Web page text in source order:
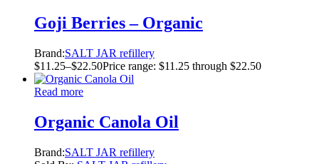
Goji Berries – Organic
Brand:SALT JAR refillery
$11.25–$22.50Price range: $11.25 through $22.50
Read more
Organic Canola Oil
Brand:SALT JAR refillery